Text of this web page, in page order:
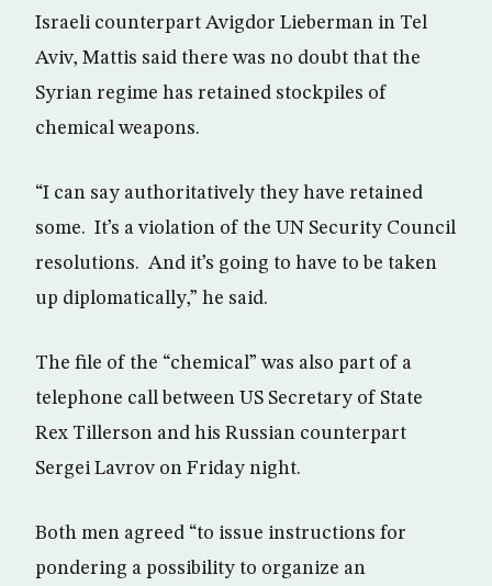
Israeli counterpart Avigdor Lieberman in Tel
Aviv, Mattis said there was no doubt that the
Syrian regime has retained stockpiles of
chemical weapons.
“I can say authoritatively they have retained
some. It’s a violation of the UN Security Council
resolutions. And it’s going to have to be taken
up diplomatically,” he said.
The file of the “chemical” was also part of a
telephone call between US Secretary of State
Rex Tillerson and his Russian counterpart
Sergei Lavrov on Friday night.
Both men agreed “to issue instructions for
pondering a possibility to organize an